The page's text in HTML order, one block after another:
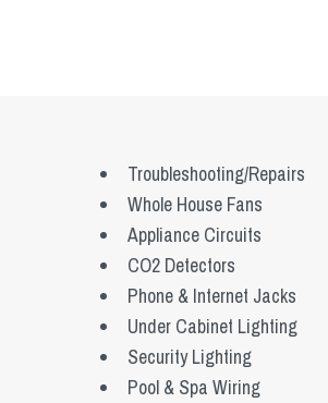
Troubleshooting/Repairs
Whole House Fans
Appliance Circuits
CO2 Detectors
Phone & Internet Jacks
Under Cabinet Lighting
Security Lighting
Pool & Spa Wiring